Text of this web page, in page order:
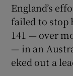
England’s
failed to stop
141 — over
— in an
eked out a